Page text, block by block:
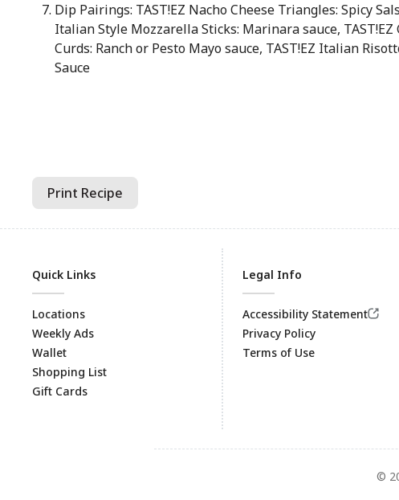
Dip Pairings: TAST!EZ Nacho Cheese Triangles: Spicy
Italian Style Mozzarella Sticks: Marinara sauce, TAST!EZ
Curds: Ranch or Pesto Mayo sauce, TAST!EZ Italian
Sauce
Print Recipe
Quick Links
Locations
Weekly Ads
Wallet
Shopping List
Gift Cards
Legal Info
Accessibility Statement
Privacy Policy
Terms of Use
©